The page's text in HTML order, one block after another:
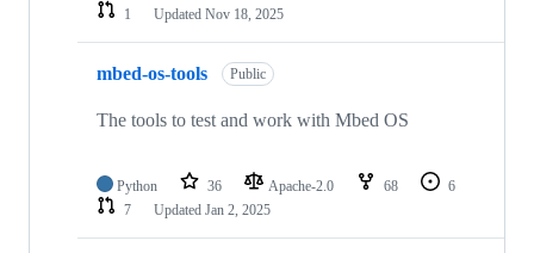
1
Updated Nov 18, 2025
mbed-os-tools Public
The tools to test and work with Mbed OS
Python 36 Apache-2.0 68
6
7
Updated Jan 2, 2025